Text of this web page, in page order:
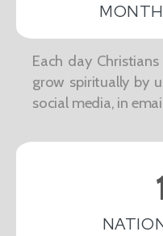
Each day
grow spiritually by
social media, in